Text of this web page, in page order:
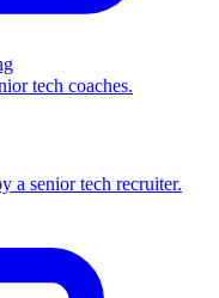
tech coaches.
a senior tech recruiter.